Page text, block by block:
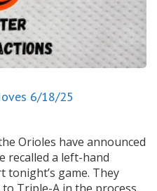
6/18/25
Orioles have announced
recalled a left-hand
game. They